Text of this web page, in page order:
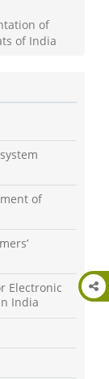
of
of India
of
Electronic
India